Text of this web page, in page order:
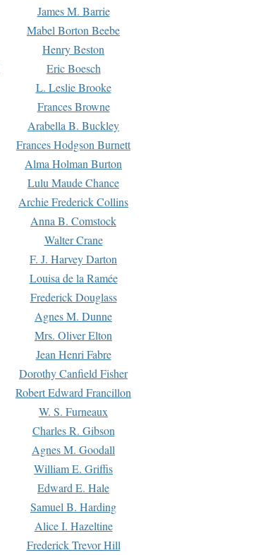
James M. Barrie
Mabel Borton Beebe
Henry Beston
Eric Boesch
L. Leslie Brooke
Frances Browne
Arabella B. Buckley
Frances Hodgson Burnett
Alma Holman Burton
Lulu Maude Chance
Archie Frederick Collins
Anna B. Comstock
Walter Crane
F. J. Harvey Darton
Louisa de la Ramée
Frederick Douglass
Agnes M. Dunne
Mrs. Oliver Elton
Jean Henri Fabre
Dorothy Canfield Fisher
Robert Edward Francillon
W. S. Furneaux
Charles R. Gibson
Agnes M. Goodall
William E. Griffis
Edward E. Hale
Samuel B. Harding
Alice I. Hazeltine
Frederick Trevor Hill